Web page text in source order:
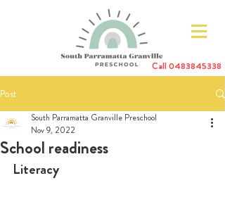
Call0483845338
Post
School readiness
South Parramatta Granville Preschool
Nov 9, 2022
Literacy